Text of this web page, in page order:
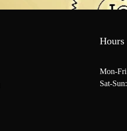
Mon-
Sat-